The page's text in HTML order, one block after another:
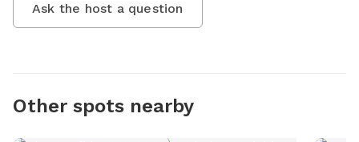
Ask the host a question
Other spots nearby